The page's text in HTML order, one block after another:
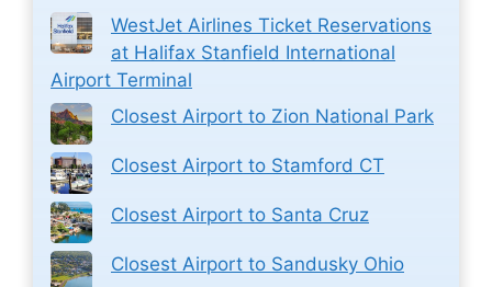
WestJet Airlines Ticket Reservations
at Halifax Stanfield International
Airport Terminal
Closest Airport to Zion National Park
Closest Airport to Stamford CT
Closest Airport to Santa Cruz
Closest Airport to Sandusky Ohio